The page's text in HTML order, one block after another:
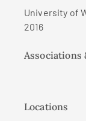
University of
2016
Locations